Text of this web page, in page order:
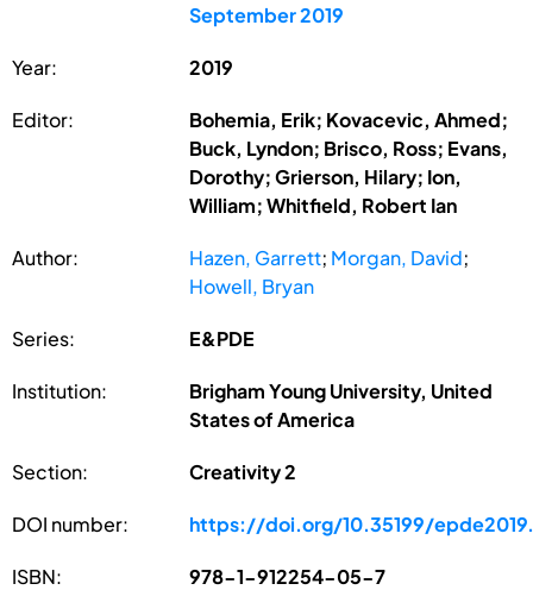
September 2019
Year: 2019
Editor:
Bohemia, Erik; Kovacevic, Ahmed;
Buck, Lyndon; Brisco, Ross; Evans,
Dorothy; Grierson, Hilary; Ion,
William; Whitfield, Robert Ian
Author: Hazen, Garrett; Morgan, David;
Howell, Bryan
Series: E&PDE
Institution:
Brigham Young University, United
States of America
Section: Creativity 2
DOI number: https://doi.org/10.35199/
ISBN: 978-1-912254-05-7